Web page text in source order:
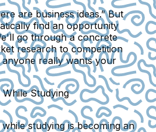
are business ideas.” But
find an opportunity
go through a concrete
research to competition
anyone really wants your
Studying
studying is becoming an